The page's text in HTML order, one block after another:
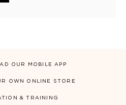
OUR MOBILE APP
OWN ONLINE STORE
& TRAINING